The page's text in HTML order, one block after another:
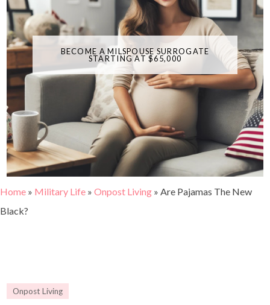
BECOME A MILSPOUSE SURROGATE
STARTING AT $65,000
Home » Military Life » Onpost Living » Are Pajamas The New
Black?
Onpost Living